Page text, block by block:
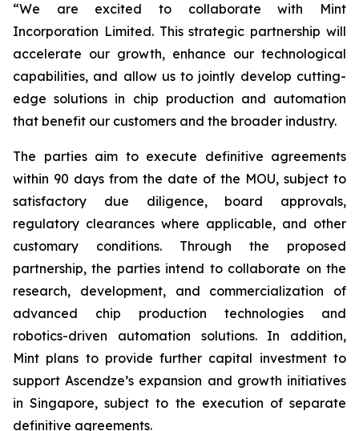
“We are excited to collaborate with Mint
Incorporation Limited. This strategic partnership will
accelerate our growth, enhance our technological
capabilities, and allow us to jointly develop cutting-
edge solutions in chip production and automation
that benefit our customers and the broader industry.
The parties aim to execute definitive agreements
within 90 days from the date of the MOU, subject to
satisfactory due diligence, board approvals,
regulatory clearances where applicable, and other
customary conditions. Through the proposed
partnership, the parties intend to collaborate on the
research, development, and commercialization of
advanced chip production technologies and
robotics-driven automation solutions. In addition,
Mint plans to provide further capital investment to
support Ascendze’s expansion and growth initiatives
in Singapore, subject to the execution of separate
definitive agreements.